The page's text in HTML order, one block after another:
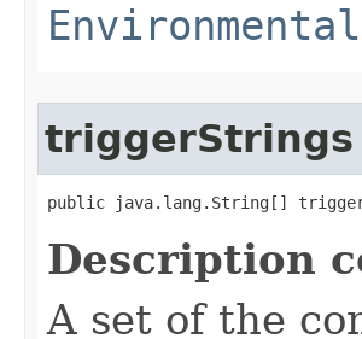
triggerStrings
public java.lang.String[]
Description
A set of the